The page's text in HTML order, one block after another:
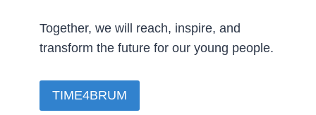
Together, we will reach, inspire, and
transform the future for our young people.­
TIME4BRUM